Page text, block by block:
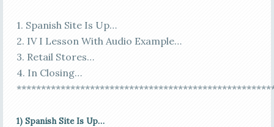
1. Spanish Site Is Up…
2. IV I Lesson With Audio Example…
3. Retail Stores…
4. In Closing…
1) Spanish Site Is Up…